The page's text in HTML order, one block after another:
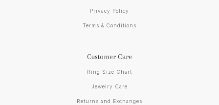
Privacy Policy
Terms & Conditions
Customer Care
Ring Size Chart
Jewelry Care
Returns and Exchanges